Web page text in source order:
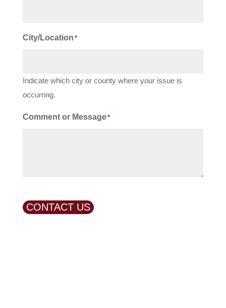
City/Location *
Indicate which city or county where your issue is
occurring.
Comment or Message*
CONTACT US